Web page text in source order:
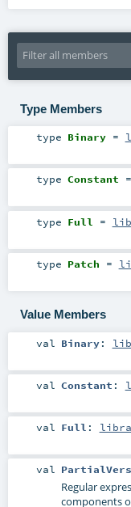
Type Members
type Binary=
type Constant =
type Full =
type Patch =
Value Members
val Binary:
val Constant :
val Full :
val
Regular
components